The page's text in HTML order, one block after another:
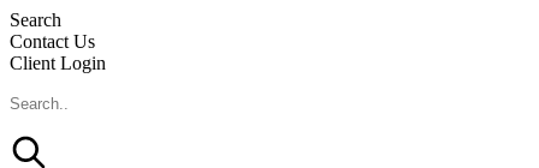
Search
Contact Us
Client Login